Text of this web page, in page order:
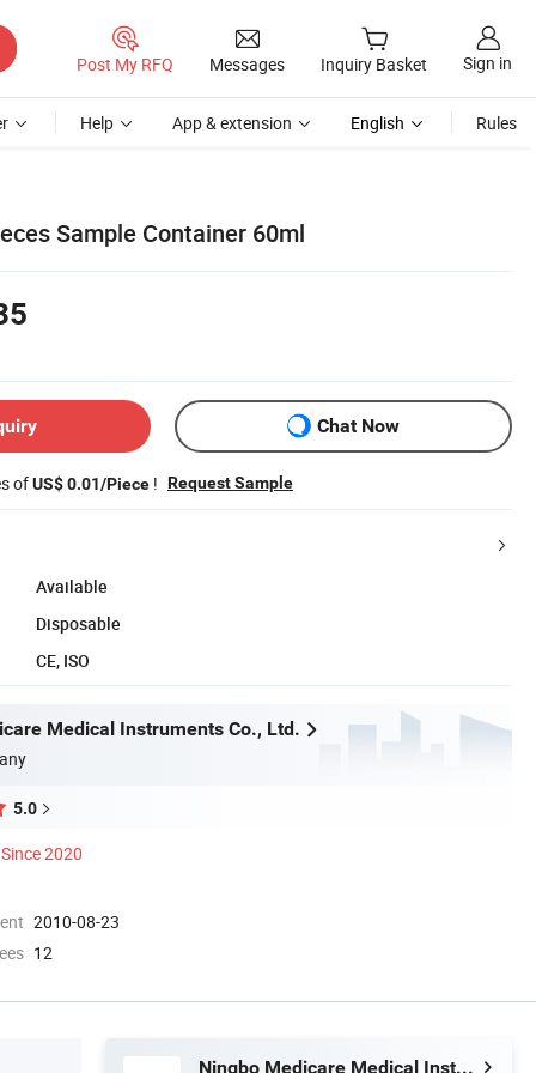
Post My RFQ Messages Inquiry Basket Sign in
Help App & extension English Rules
Sample Container 60ml
Chat Now
ofUS$ 0.01/Piece ! Request Sample
Available
Disposable
CE, ISO
Medical Instruments Co., Ltd.
5.0
Since 2020
2010-08-23
12
Ningbo Medicare Medical Instruments Co., Ltd.